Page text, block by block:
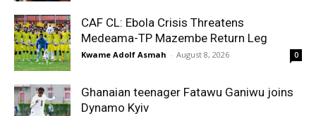
CAF CL: Ebola Crisis Threatens
Medeama-TP Mazembe Return Leg
Kwame Adolf Asmah - August 8, 2026 0
Ghanaian teenager Fatawu Ganiwu joins
Dynamo Kyiv